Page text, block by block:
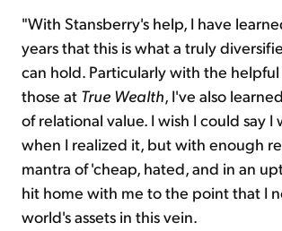
"With Stansberry's help, I have
years that this is what a truly
can hold. Particularly with the
those at True Wealth, I've also
of relational value. I wish I could say I
when I realized it, but with enough
mantra of 'cheap, hated, and in an
hit home with me to the point that I
world's assets in this vein.